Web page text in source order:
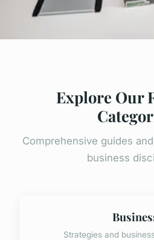
Explore Our
Comprehensive guides
business
Strategies and